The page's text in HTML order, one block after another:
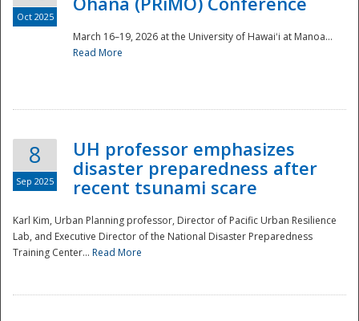
Oct 2025
March 16–19, 2026 at the University of Hawaiʻi at Manoa...
Read More
8
Sep 2025
UH professor emphasizes
disaster preparedness after
recent tsunami scare
Karl Kim, Urban Planning professor, Director of Pacific Urban Resilience
Lab, and Executive Director of the National Disaster Preparedness
Training Center... Read More